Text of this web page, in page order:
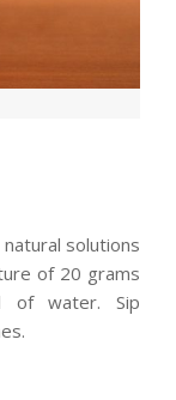
solutions
of 20 grams
of water. Sip